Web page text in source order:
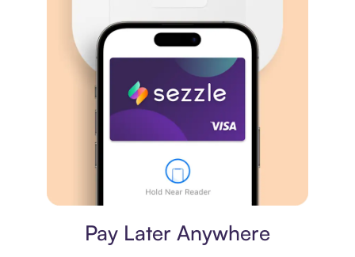
Pay Later Anywhere